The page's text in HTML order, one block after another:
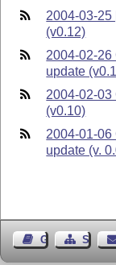
2004-03-25
(v0.12)
2004-02-26
update
2004-02-03
(v0.10)
2004-01-06
update (v.
Guest Book